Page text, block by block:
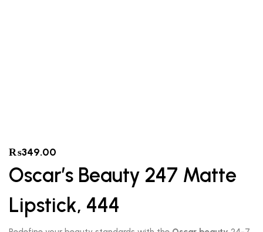
₨349.00
Oscar’s Beauty 247 Matte
Lipstick, 444